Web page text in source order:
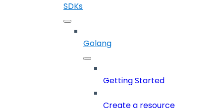
SDKs
Golang
Getting Started
Create a resource